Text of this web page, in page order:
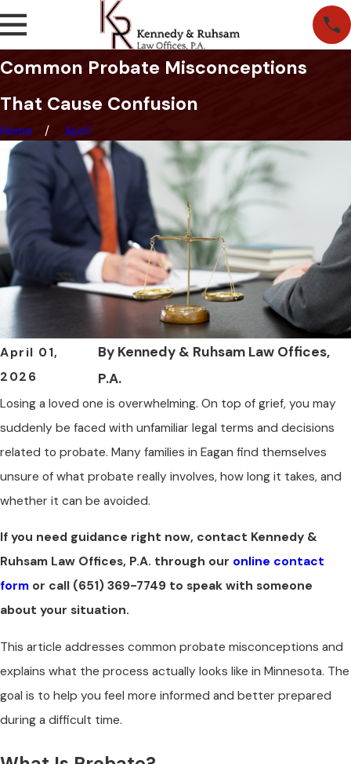
Common Probate Misconceptions
That Cause Confusion
Home April
April 01,
2026
By Kennedy & Ruhsam Law Offices,
P.A.
Losing a loved one is overwhelming. On top of grief, you may
suddenly be faced with unfamiliar legal terms and decisions
related to probate. Many families in Eagan find themselves
unsure of what probate really involves, how long it takes, and
whether it can be avoided.
If you need guidance right now, contact Kennedy &
Ruhsam Law Offices, P.A. through our online contact
form or call (651) 369-7749 to speak with someone
about your situation.
This article addresses common probate misconceptions and
explains what the process actually looks like in Minnesota. The
goal is to help you feel more informed and better prepared
during a difficult time.